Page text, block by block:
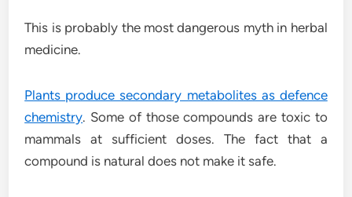
This is probably the most dangerous myth in herbal
medicine.
Plants produce secondary metabolites as defence
chemistry. Some of those compounds are toxic to
mammals at sufficient doses. The fact that a
compound is natural does not make it safe.